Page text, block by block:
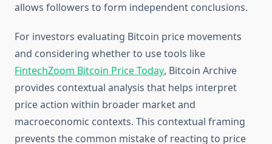
allows followers to form independent conclusions.
For investors evaluating Bitcoin price movements
and considering whether to use tools like
FintechZoom Bitcoin Price Today, Bitcoin Archive
provides contextual analysis that helps interpret
price action within broader market and
macroeconomic contexts. This contextual framing
prevents the common mistake of reacting to price